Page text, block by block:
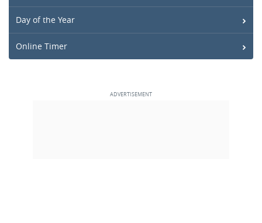
Day of the Year
Online Timer